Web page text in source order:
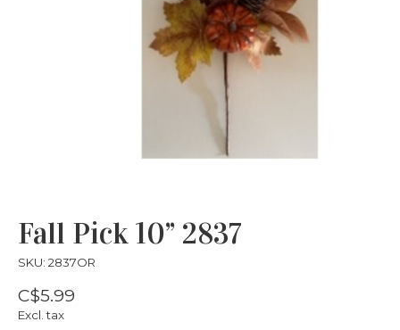
Fall Pick 10” 2837
SKU: 2837OR
C$5.99
Excl. tax